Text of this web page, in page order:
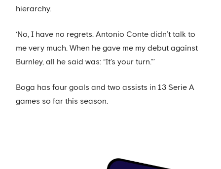
hierarchy.
‘No, I have no regrets. Antonio Conte didn’t talk to
me very much. When he gave me my debut against
Burnley, all he said was: “It’s your turn.”’
Boga has four goals and two assists in 13 Serie A
games so far this season.